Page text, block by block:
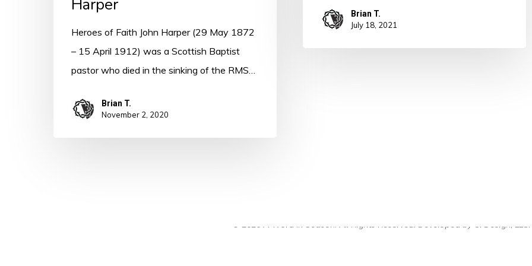
Brian T.
July 18, 2021
Harper
Heroes of Faith John Harper (29 May 1872
– 15 April 1912) was a Scottish Baptist
pastor who died in the sinking of the RMS…
Brian T.
November 2, 2020
© 2026 A Word in Season. All Rights Reserved. Developed by CI Design, LLC.